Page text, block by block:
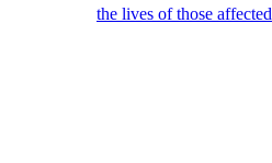
the lives of those affected